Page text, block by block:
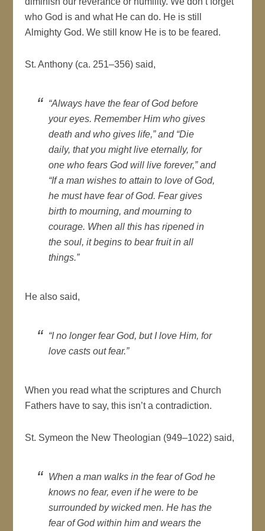
who God is and what He can do. He is still
Almighty God. We still know He is to be feared.
St. Anthony (ca. 251–356) said,
“Always have the fear of God before
your eyes. Remember Him who gives
death and who gives life,” and “Die
daily, that you might live eternally, for
one who fears God will live forever,” and
“If a man wishes to attain to love of God,
he must have fear of God. Fear gives
birth to mourning, and mourning to
courage. When all this has ripened in
the soul, it begins to bear fruit in all
things.”
He also said,
“I no longer fear God, but I love Him, for
love casts out fear.”
When you read what the scriptures and Church
Fathers have to say, this isn’t a contradiction.
St. Symeon the New Theologian (949–1022) said,
When a man walks in the fear of God he
knows no fear, even if he were to be
surrounded by wicked men. He has the
fear of God within him and wears the